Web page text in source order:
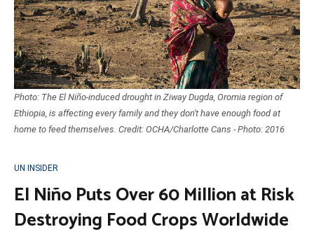
Photo: The El Niño-induced drought in Ziway Dugda, Oromia region of
Ethiopia, is affecting every family and they don't have enough food at
home to feed themselves. Credit: OCHA/Charlotte Cans - Photo: 2016
UN INSIDER
El Niño Puts Over 60 Million at Risk
Destroying Food Crops Worldwide